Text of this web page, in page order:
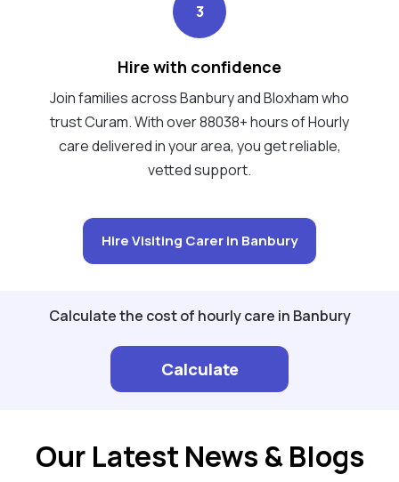
3
Hire with confidence
Join families across Banbury and Bloxham who
trust Curam. With over 88038+ hours of Hourly
care delivered in your area, you get reliable,
vetted support.
Hire Visiting Carer in Banbury
Calculate the cost of hourly care in Banbury
Calculate
Our Latest News & Blogs